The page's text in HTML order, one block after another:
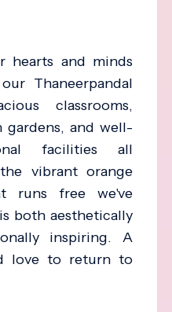
hearts and minds
Thaneerpandal
classrooms,
and well-
facilities all
vibrant orange
runs free we've
both aesthetically
inspiring. A
love to return to